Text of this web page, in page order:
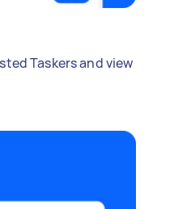
Taskers and view